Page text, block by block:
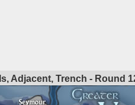
Adjacent, Trench - Round